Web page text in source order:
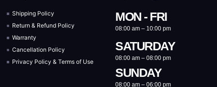
Shipping Policy
Return & Refund Policy
Warranty
Cancellation Policy
Privacy Policy & Terms of Use
MON - FRI
08:00 am – 10:00 pm
SATURDAY
08:00 am – 08:00 pm
SUNDAY
08:00 am – 06:00 pm